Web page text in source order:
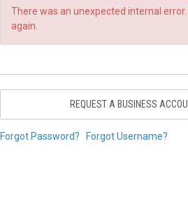
There was an unexpected internal
again.
REQUEST A BUSINESS
Forgot Password? Forgot Username?